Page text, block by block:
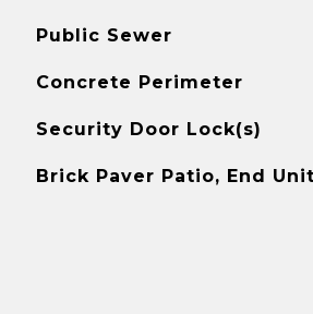
Public Sewer
Concrete Perimeter
Security Door Lock(s)
Brick Paver Patio, End Unit